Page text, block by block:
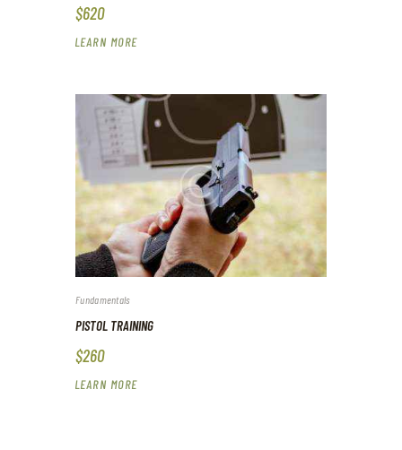
$620
LEARN MORE
Fundamentals
PISTOL TRAINING
$260
LEARN MORE